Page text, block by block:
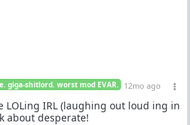
giga-shitlord. worst mod EVAR. 12mo ago
LOLing IRL (laughing out loud ing in
about desperate!